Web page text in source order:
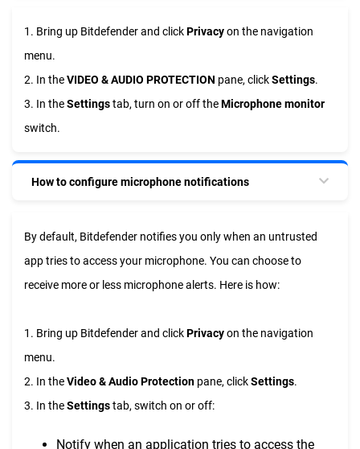
1. Bring up Bitdefender and clickPrivacyon the navigation
menu.
2. In theVIDEO & AUDIO PROTECTION pane, clickSettings.
3. In theSettingstab, turn on or off theMicrophone monitor
switch.
How to configure microphone notifications
By default, Bitdefender notifies you only when an untrusted
app tries to access your microphone. You can choose to
receive more or less microphone alerts. Here is how:
1. Bring up Bitdefender and clickPrivacyon the navigation
menu.
2. In theVideo & Audio Protection pane, clickSettings.
3. In theSettingstab, switch on or off:
Notify when an application tries to access the